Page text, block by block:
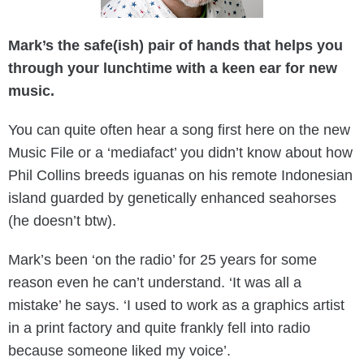
Mark’s the safe(ish) pair of hands that helps you
through your lunchtime with a keen ear for new
music.
You can quite often hear a song first here on the new
Music File or a ‘mediafact’ you didn’t know about how
Phil Collins breeds iguanas on his remote Indonesian
island guarded by genetically enhanced seahorses
(he doesn’t btw).
Mark’s been ‘on the radio’ for 25 years for some
reason even he can’t understand. ‘It was all a
mistake’ he says. ‘I used to work as a graphics artist
in a print factory and quite frankly fell into radio
because someone liked my voice’.